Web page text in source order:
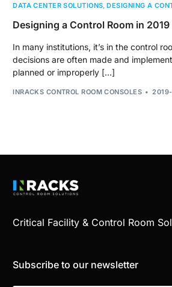
DATA CENTER SOLUTIONS,DESIGNING A
Designing a Control Room in 2019
In many institutions, it’s in the control
decisions are often made and
planned or improperly […]
INRACKS CONTROL ROOM CONSOLES
Critical Facility & Control Room
Subscribe to our newsletter